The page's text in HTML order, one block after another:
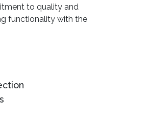
to quality and
functionality with the